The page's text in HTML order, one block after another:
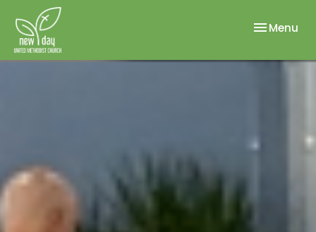
Toggle
Menu